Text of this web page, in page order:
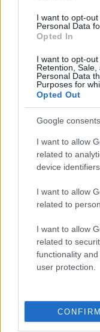
I want to opt-
Personal Data
Opted In
I want to opt-out
Retention,
Personal Data
Purposes for
Opted Out
Google consents
I want to allow
related to
device
I want to allow
related to
I want to allow
related to
functionality
user protection.
CONFIRM